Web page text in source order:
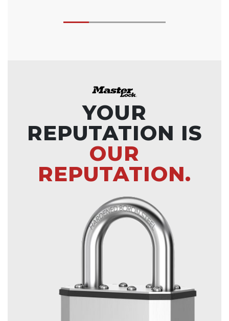
YOUR
REPUTATION IS
OUR
REPUTATION.